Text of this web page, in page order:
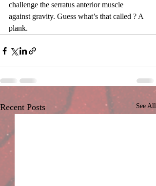
challenge the serratus anterior muscle
against gravity. Guess what’s that called ? A
plank.
Recent Posts See All